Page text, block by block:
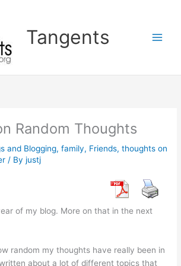
Tangents
Random Thoughts
and Blogging,family, Friends,thoughts on
/ Byjustj
of my blog. More on that in the next
random my thoughts have really been in
about a lot of different topics that